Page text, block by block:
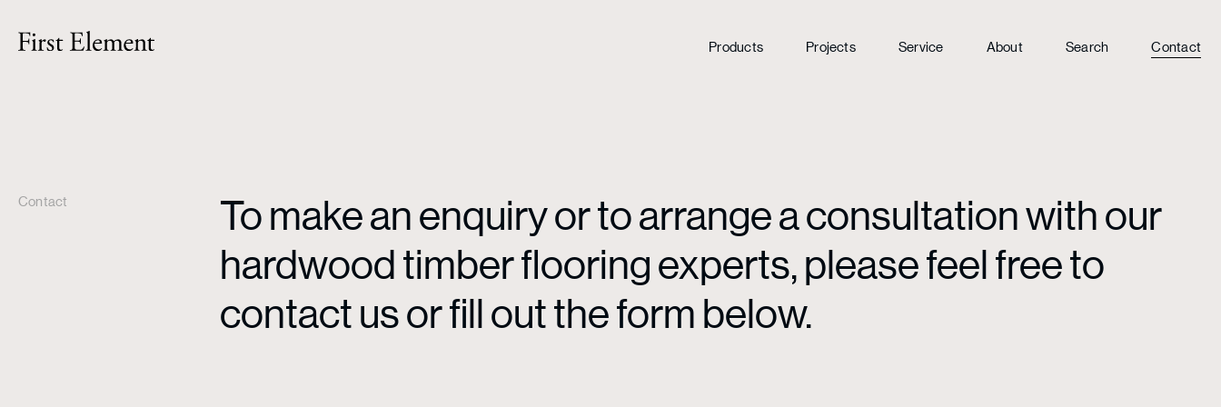
Products Projects Service About Search Contact
Contact
To make an enquiry or to arrange a consultation with our
hardwood timber flooring experts, please feel free to
contact us or fill out the form below.